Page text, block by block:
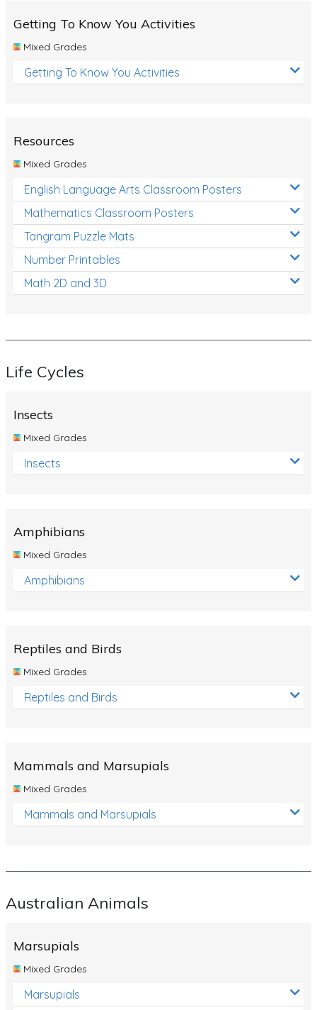
Getting To Know You Activities
Mixed Grades
Getting To Know You Activities
Resources
Mixed Grades
English Language Arts Classroom Posters
Mathematics Classroom Posters
Tangram Puzzle Mats
Number Printables
Math 2D and 3D
Life Cycles
Insects
Mixed Grades
Insects
Amphibians
Mixed Grades
Amphibians
Reptiles and Birds
Mixed Grades
Reptiles and Birds
Mammals and Marsupials
Mixed Grades
Mammals and Marsupials
Australian Animals
Marsupials
Mixed Grades
Marsupials